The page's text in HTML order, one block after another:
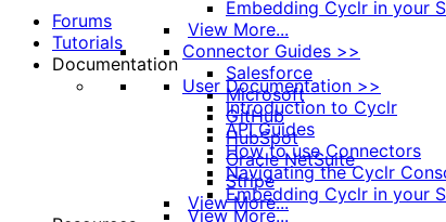
Embedding Cyclr in your
View More...
Connector Guides >>
Salesforce
Microsoft
GitHub
HubSpot
Oracle NetSuite
Stripe
View More...
Forums
Tutorials
Documentation
User Documentation >>
Introduction to Cyclr
API Guides
How to use Connectors
Navigating the Cyclr
Embedding Cyclr in your
View More...